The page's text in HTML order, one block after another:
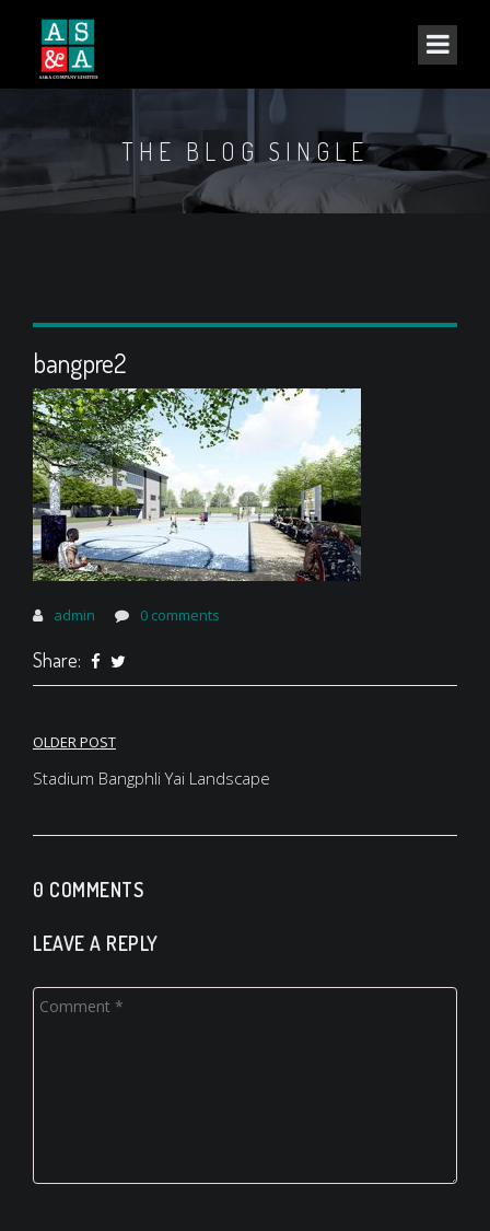
THE BLOG SINGLE
bangpre2
admin 0 comments
Share:
Post
navigation
OLDER POST
Stadium Bangphli Yai Landscape
0 COMMENTS
LEAVE A REPLY